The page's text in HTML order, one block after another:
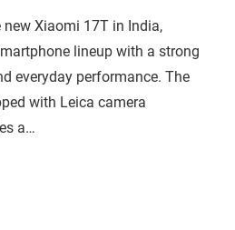
Xiaomi 17T in India,
lineup with a strong
everyday performance. The
with Leica camera
a…